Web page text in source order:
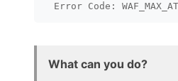
Error Code:
What can you do?